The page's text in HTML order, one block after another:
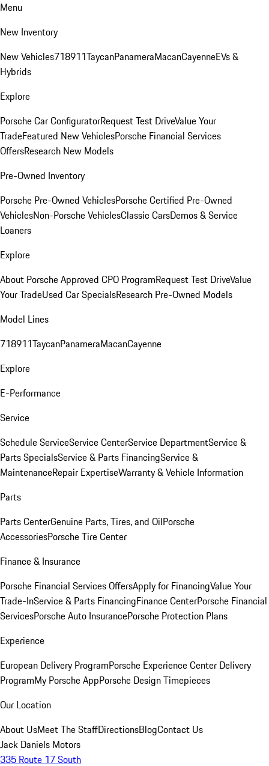
Menu
New Inventory
New Vehicles718911TaycanPanameraMacanCayenneEVs &
Hybrids
Explore
Porsche Car ConfiguratorRequest Test DriveValue Your
TradeFeatured New VehiclesPorsche Financial Services
OffersResearch New Models
Pre-Owned Inventory
Porsche Pre-Owned VehiclesPorsche Certified Pre-Owned
VehiclesNon-Porsche VehiclesClassic CarsDemos & Service
Loaners
Explore
About Porsche Approved CPO ProgramRequest Test DriveValue
Your TradeUsed Car SpecialsResearch Pre-Owned Models
Model Lines
718911TaycanPanameraMacanCayenne
Explore
E-Performance
Service
Schedule ServiceService CenterService DepartmentService &
Parts SpecialsService & Parts FinancingService &
MaintenanceRepair ExpertiseWarranty & Vehicle Information
Parts
Parts CenterGenuine Parts, Tires, and OilPorsche
AccessoriesPorsche Tire Center
Finance & Insurance
Porsche Financial Services OffersApply for FinancingValue Your
Trade-InService & Parts FinancingFinance CenterPorsche Financial
ServicesPorsche Auto InsurancePorsche Protection Plans
Experience
European Delivery ProgramPorsche Experience Center Delivery
ProgramMy Porsche AppPorsche Design Timepieces
Our Location
About UsMeet The StaffDirectionsBlogContact Us
Jack Daniels Motors
335 Route 17 South